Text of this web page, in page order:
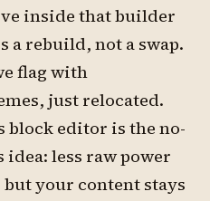
inside that builder
rebuild, not a swap.
flag with
just relocated.
block editor is the no-
less raw power
your content stays